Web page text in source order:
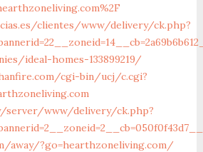
clientes/www/delivery/ck.php?
ideal-homes-133899219/
cgi-bin/ucj/c.cgi?
server/www/delivery/ck.php?
away/?go=hearthzoneliving.com/